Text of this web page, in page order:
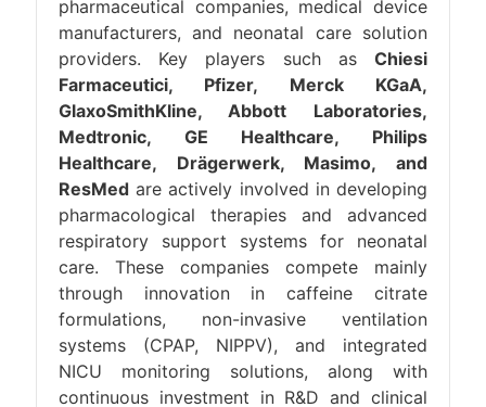
pharmaceutical companies, medical device
manufacturers, and neonatal care solution
providers. Key players such as Chiesi
Farmaceutici, Pfizer, Merck KGaA,
GlaxoSmithKline, Abbott Laboratories,
Medtronic, GE Healthcare, Philips
Healthcare, Drägerwerk, Masimo, and
ResMed are actively involved in developing
pharmacological therapies and advanced
respiratory support systems for neonatal
care. These companies compete mainly
through innovation in caffeine citrate
formulations, non-invasive ventilation
systems (CPAP, NIPPV), and integrated
NICU monitoring solutions, along with
continuous investment in R&D and clinical